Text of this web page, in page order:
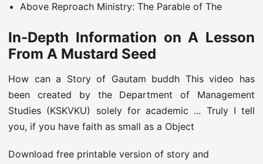
Above Reproach Ministry: The Parable of The
In-Depth Information on A Lesson
From A Mustard Seed
How can a Story of Gautam buddh This video has
been created by the Department of Management
Studies (KSKVKU) solely for academic ... Truly I tell
you, if you have faith as small as a Object
Download free printable version of story and